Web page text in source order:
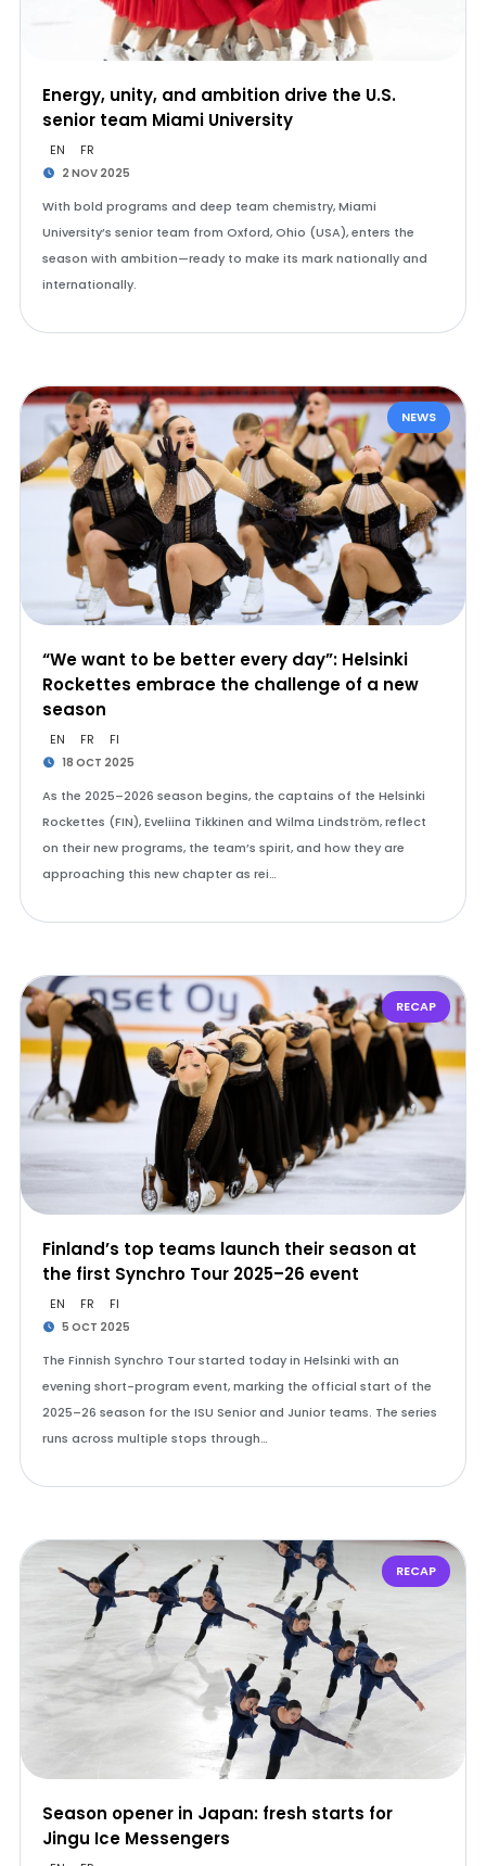
Energy, unity, and ambition drive the U.S.
senior team Miami University
EN FR
2 NOV 2025
With bold programs and deep team chemistry, Miami
University’s senior team from Oxford, Ohio (USA), enters the
season with ambition—ready to make its mark nationally and
internationally.
NEWS
“We want to be better every day”: Helsinki
Rockettes embrace the challenge of a new
season
EN FR FI
18 OCT 2025
As the 2025–2026 season begins, the captains of the Helsinki
Rockettes (FIN), Eveliina Tikkinen and Wilma Lindström, reflect
on their new programs, the team’s spirit, and how they are
approaching this new chapter as rei…
RECAP
Finland’s top teams launch their season at
the first Synchro Tour 2025–26 event
EN FR FI
5 OCT 2025
The Finnish Synchro Tour started today in Helsinki with an
evening short-program event, marking the official start of the
2025–26 season for the ISU Senior and Junior teams. The series
runs across multiple stops through…
RECAP
Season opener in Japan: fresh starts for
Jingu Ice Messengers